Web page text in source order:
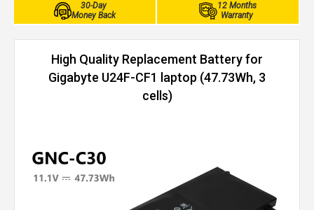
30-Day
Money Back
12 Months
Warranty
High Quality Replacement Battery for
Gigabyte U24F-CF1 laptop (47.73Wh, 3
cells)